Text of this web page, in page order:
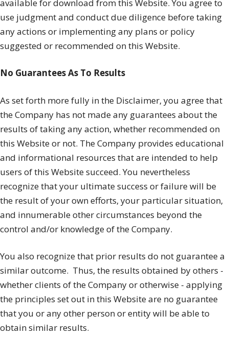
available for download from this Website. You agree to
use judgment and conduct due diligence before taking
any actions or implementing any plans or policy
suggested or recommended on this Website.
No Guarantees As To Results
​As set forth more fully in the Disclaimer, you agree that
the Company has not made any guarantees about the
results of taking any action, whether recommended on
this Website or not. The Company provides educational
and informational resources that are intended to help
users of this Website succeed. You nevertheless
recognize that your ultimate success or failure will be
the result of your own efforts, your particular situation,
and innumerable other circumstances beyond the
control and/or knowledge of the Company.
You also recognize that prior results do not guarantee a
similar outcome. Thus, the results obtained by others -
whether clients of the Company or otherwise - applying
the principles set out in this Website are no guarantee
that you or any other person or entity will be able to
obtain similar results.